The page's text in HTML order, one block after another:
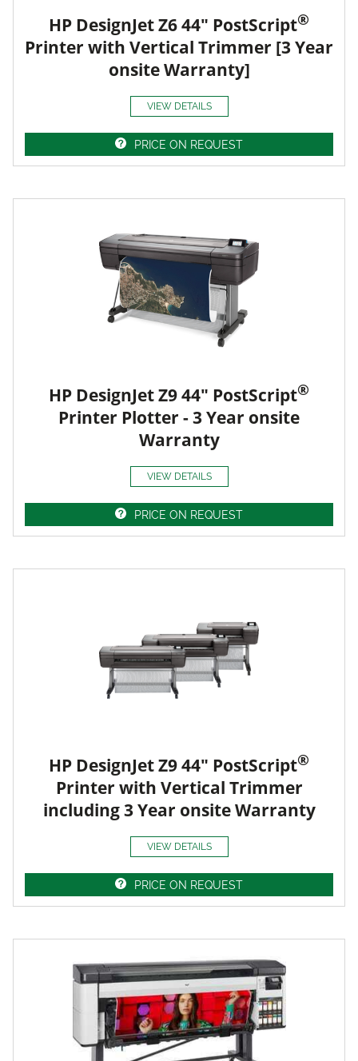
HP DesignJet Z6 44" PostScript®
Printer with Vertical Trimmer [3 Year
onsite Warranty]
VIEW DETAILS
PRICE ON REQUEST
HP DesignJet Z9 44" PostScript®
Printer Plotter - 3 Year onsite
Warranty
VIEW DETAILS
PRICE ON REQUEST
HP DesignJet Z9 44" PostScript®
Printer with Vertical Trimmer
including 3 Year onsite Warranty
VIEW DETAILS
PRICE ON REQUEST